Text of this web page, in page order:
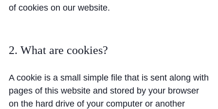
Calendar (Senior School)
Press & Reviews
Support Us
Parents
of cookies on our website.
2. What are cookies?
A cookie is a small simple file that is sent along with
pages of this website and stored by your browser
on the hard drive of your computer or another